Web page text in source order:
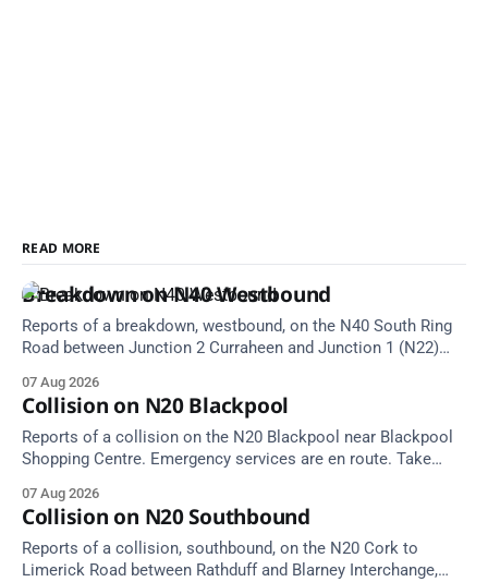
READ MORE
Breakdown on N40 Westbound
Reports of a breakdown, westbound, on the N40 South Ring
Road between Junction 2 Curraheen and Junction 1 (N22)
Alerts, 7 August at 18:00.
07 Aug 2026
Collision on N20 Blackpool
Reports of a collision on the N20 Blackpool near Blackpool
Shopping Centre. Emergency services are en route. Take
07 Aug 2026
Collision on N20 Southbound
Reports of a collision, southbound, on the N20 Cork to
Limerick Road between Rathduff and Blarney Interchange,